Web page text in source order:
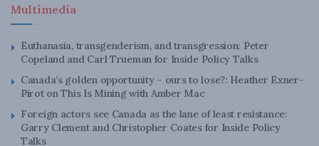
Multimedia
Euthanasia, transgenderism, and transgression: Peter
Copeland and Carl Trueman for Inside Policy Talks
Canada’s golden opportunity – ours to lose?: Heather Exner-
Pirot on This Is Mining with Amber Mac
Foreign actors see Canada as the lane of least resistance:
Garry Clement and Christopher Coates for Inside Policy
Talks